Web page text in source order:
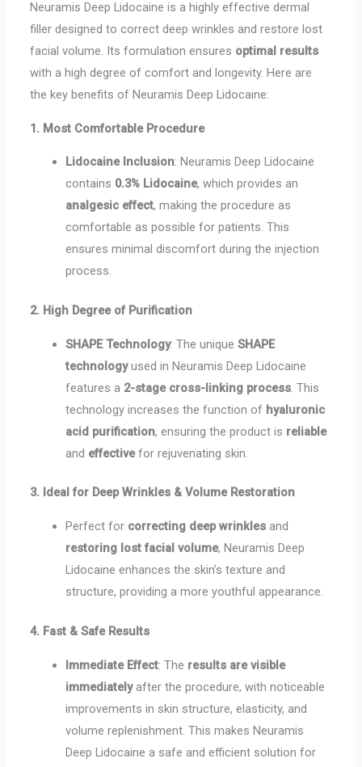
Neuramis Deep Lidocaine is a highly effective dermal
filler designed to correct deep wrinkles and restore lost
facial volume. Its formulation ensures optimal results
with a high degree of comfort and longevity. Here are
the key benefits of Neuramis Deep Lidocaine:
1. Most Comfortable Procedure
Lidocaine Inclusion: Neuramis Deep Lidocaine
contains 0.3% Lidocaine, which provides an
analgesic effect, making the procedure as
comfortable as possible for patients. This
ensures minimal discomfort during the injection
process.
2. High Degree of Purification
SHAPE Technology: The unique SHAPE
technologyused in Neuramis Deep Lidocaine
features a 2-stage cross-linking process. This
technology increases the function of hyaluronic
acid purification, ensuring the product is reliable
and effectivefor rejuvenating skin.
3. Ideal for Deep Wrinkles & Volume Restoration
Perfect for correcting deep wrinklesand
restoring lost facial volume, Neuramis Deep
Lidocaine enhances the skin’s texture and
structure, providing a more youthful appearance.
4. Fast & Safe Results
Immediate Effect: The results are visible
immediatelyafter the procedure, with noticeable
improvements in skin structure, elasticity, and
volume replenishment. This makes Neuramis
Deep Lidocaine a safe and efficient solution for